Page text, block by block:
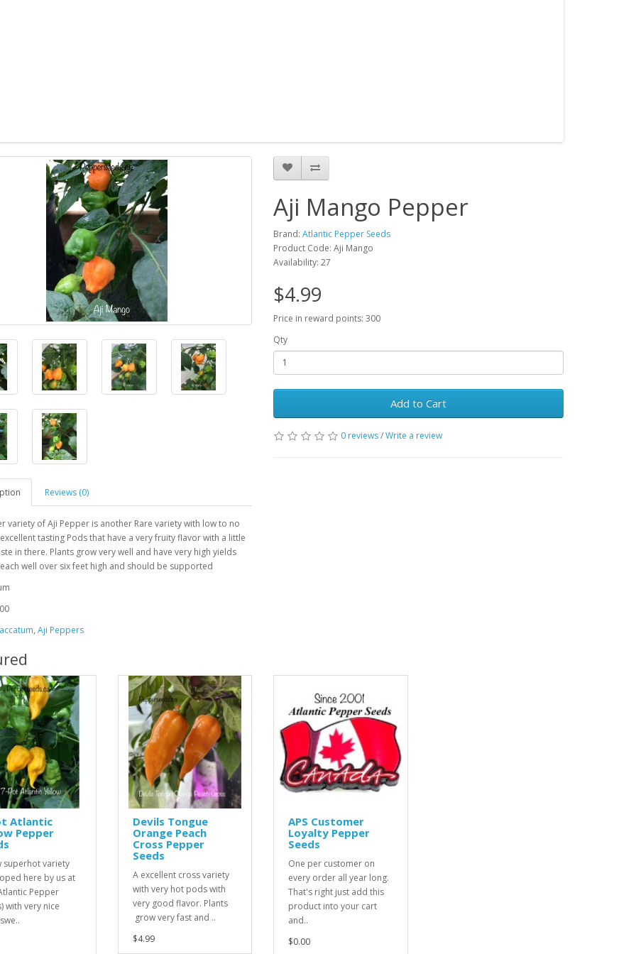
Reviews (0)
variety of Aji Pepper is another Rare variety with low to no
tasting Pods that have a very fruity flavor with a little
in there. Plants grow very well and have very high yields
well over six feet high and should be supported
Aji Mango Pepper
Brand:Atlantic Pepper Seeds
Product Code: Aji Mango
Availability: 27
$4.99
Price in reward points: 300
Qty
Add to Cart
0 reviews/Write a review
, Aji Peppers
Atlantic
Pepper
superhot variety
here by us at
Pepper
with very nice
Devils Tongue
Orange Peach
Cross Pepper
Seeds
A excellent cross variety
with very hot pods with
very good flavor. Plants
grow very fast and ..
$4.99
APS Customer
Loyalty Pepper
Seeds
One per customer on
every order all year long.
That's right just add this
product into your cart
and..
$0.00